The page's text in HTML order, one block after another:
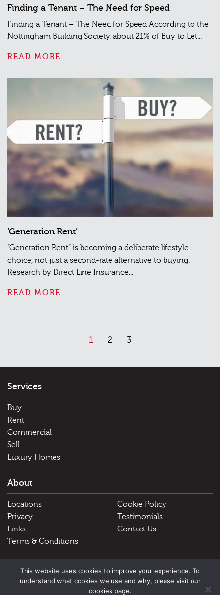
Finding a Tenant – The Need for Speed
Finding a Tenant – The Need for Speed According to the
Nottingham Building Society, about 21% of Buy to Let...
READ MORE
‘Generation Rent’
“Generation Rent” is becoming a deliberate lifestyle
choice, not just a second-rate alternative to buying.
Research by Direct Line Insurance...
READ MORE
1 2 3
Services
Buy
Rent
Commercial
Sell
Luxury Homes
About
Locations
Cookie Policy
Privacy
Testimonials
Links
Contact Us
Terms & Conditions
Useful Links
This website uses cookies to improve your experience. To
understand what cookies we use and why, please visit our
cookies page.